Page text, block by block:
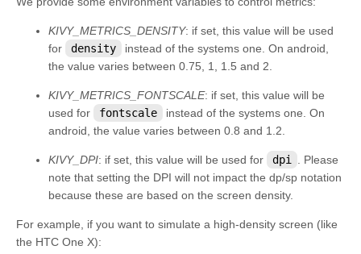
kivy.input.providers.hidinput
kivy.input.providers.leapfinger
kivy.input.providers.linuxwacom
kivy.input.providers.mactouch
kivy.input.providers.mtdev
kivy.input.providers.probesysfs
kivy.input.providers.tuio
kivy.input.providers.wm_common
KIVY_METRICS_DENSITY: if set, this value will be used
for
density
instead of the systems one. On android,
the value varies between 0.75, 1, 1.5 and 2.
KIVY_METRICS_FONTSCALE: if set, this value will be
used for
fontscale
instead of the systems one. On
android, the value varies between 0.8 and 1.2.
KIVY_DPI: if set, this value will be used for dpi
. Please
note that setting the DPI will not impact the dp/sp notation
because these are based on the screen density.
For example, if you want to simulate a high-density screen (like
the HTC One X):